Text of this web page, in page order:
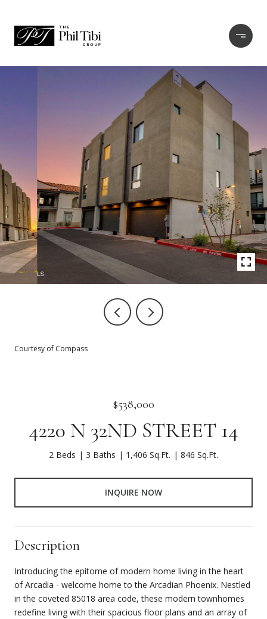
Courtesy of Compass
$538,000
4220 N 32ND STREET 14
2 Beds 3 Baths 1,406 Sq.Ft. 846 Sq.Ft.
INQUIRE NOW
Description
Introducing the epitome of modern home living in the heart
of Arcadia - welcome home to the Arcadian Phoenix. Nestled
in the coveted 85018 area code, these modern townhomes
redefine living with their spacious floor plans and an array of